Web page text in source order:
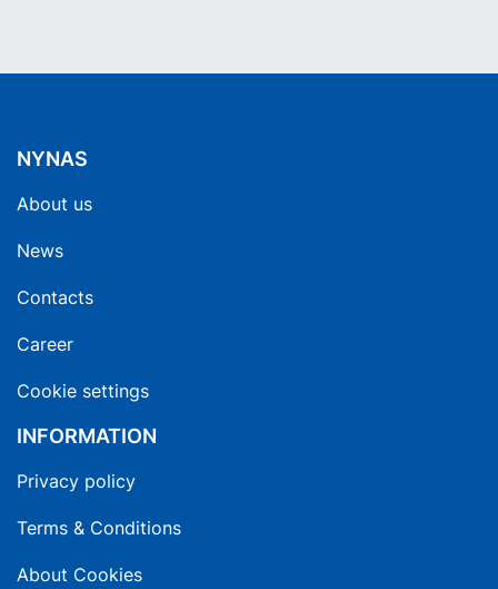
NYNAS
About us
News
Contacts
Career
Cookie settings
INFORMATION
Privacy policy
Terms & Conditions
About Cookies